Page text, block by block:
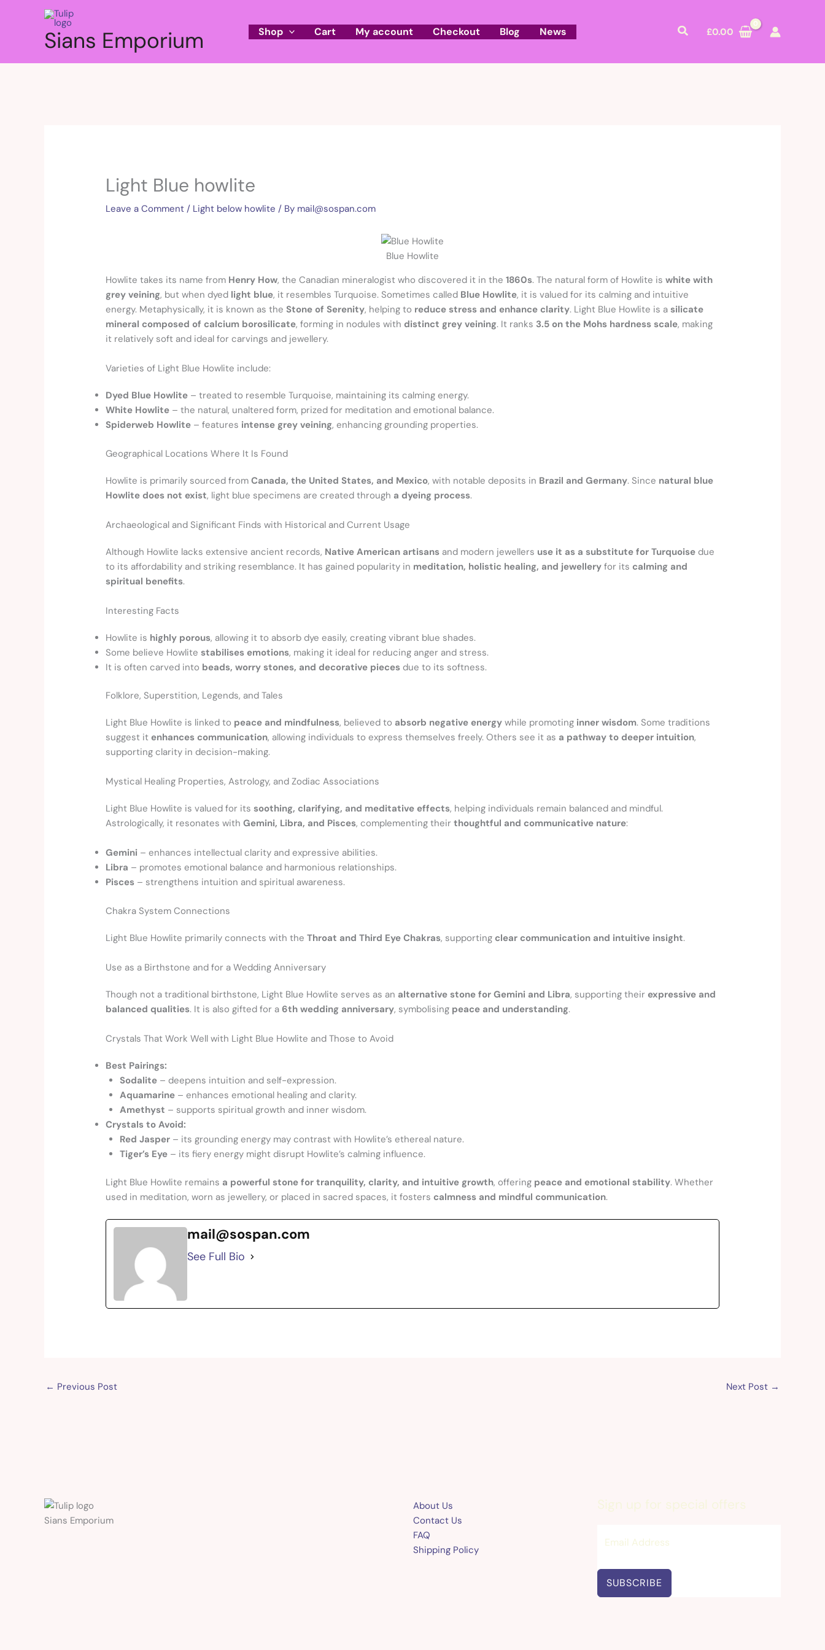
Sians Emporium Shop Cart My account Checkout Blog News Search
£0.00
Light Blue howlite
Leave a Comment / Light below howlite / By mail@sospan.com
Blue Howlite
Howlite takes its name from Henry How, the Canadian mineralogist who discovered it in the1860s. The natural form of Howlite iswhite with
grey veining, but when dyed light blue, it resembles Turquoise. Sometimes called Blue Howlite, it is valued for its calming and intuitive
energy. Metaphysically, it is known as theStone of Serenity, helping to reduce stress and enhance clarity. Light Blue Howlite is a silicate
mineral composed of calcium borosilicate, forming in nodules withdistinct grey veining. It ranks 3.5 on the Mohs hardness scale, making
it relatively soft and ideal for carvings and jewellery.
Varieties of Light Blue Howlite include:
Dyed Blue Howlite – treated to resemble Turquoise, maintaining its calming energy.
White Howlite – the natural, unaltered form, prized for meditation and emotional balance.
Spiderweb Howlite – features intense grey veining, enhancing grounding properties.
Geographical Locations Where It Is Found
Howlite is primarily sourced fromCanada, the United States, and Mexico, with notable deposits in Brazil and Germany. Since natural blue
Howlite does not exist, light blue specimens are created through a dyeing process.
Archaeological and Significant Finds with Historical and Current Usage
Although Howlite lacks extensive ancient records, Native American artisans and modern jewellers use it as a substitute for Turquoise due
to its affordability and striking resemblance. It has gained popularity in meditation, holistic healing, and jewellery for itscalming and
spiritual benefits.
Interesting Facts
Howlite is highly porous, allowing it to absorb dye easily, creating vibrant blue shades.
Some believe Howlite stabilises emotions, making it ideal for reducing anger and stress.
It is often carved into beads, worry stones, and decorative pieces due to its softness.
Folklore, Superstition, Legends, and Tales
Light Blue Howlite is linked to peace and mindfulness, believed to absorb negative energy while promoting inner wisdom. Some traditions
suggest itenhances communication, allowing individuals to express themselves freely. Others see it as a pathway to deeper intuition,
supporting clarity in decision-making.
Mystical Healing Properties, Astrology, and Zodiac Associations
Light Blue Howlite is valued for its soothing, clarifying, and meditative effects, helping individuals remain balanced and mindful.
Astrologically, it resonates withGemini, Libra, and Pisces, complementing theirthoughtful and communicative nature:
Gemini – enhances intellectual clarity and expressive abilities.
Libra – promotes emotional balance and harmonious relationships.
Pisces – strengthens intuition and spiritual awareness.
Chakra System Connections
Light Blue Howlite primarily connects with theThroat and Third Eye Chakras, supportingclear communication and intuitive insight.
Use as a Birthstone and for a Wedding Anniversary
Though not a traditional birthstone, Light Blue Howlite serves as an alternative stone for Gemini and Libra, supporting theirexpressive and
balanced qualities. It is also gifted for a6th wedding anniversary, symbolising peace and understanding.
Crystals That Work Well with Light Blue Howlite and Those to Avoid
Best Pairings:
Sodalite– deepens intuition and self-expression.
Aquamarine– enhances emotional healing and clarity.
Amethyst – supports spiritual growth and inner wisdom.
Crystals to Avoid:
Red Jasper– its grounding energy may contrast with Howlite’s ethereal nature.
Tiger’s Eye– its fiery energy might disrupt Howlite’s calming influence.
Light Blue Howlite remains a powerful stone for tranquility, clarity, and intuitive growth, offering peace and emotional stability. Whether
used in meditation, worn as jewellery, or placed in sacred spaces, it fosterscalmness and mindful communication.
mail@sospan.com
See Full Bio
← Previous Post Next Post →
Sians Emporium
About Us
Contact Us
FAQ
Shipping Policy
Sign up for special offers
SUBSCRIBE